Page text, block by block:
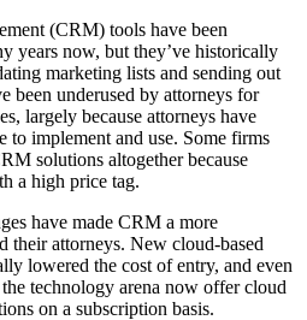
(CRM) tools have been
years now, but they’ve historically
marketing lists and sending out
been underused by attorneys for
largely because attorneys have
to implement and use. Some firms
solutions altogether because
a high price tag.
have made CRM a more
their attorneys. New cloud-based
lowered the cost of entry, and even
technology arena now offer cloud
on a subscription basis.